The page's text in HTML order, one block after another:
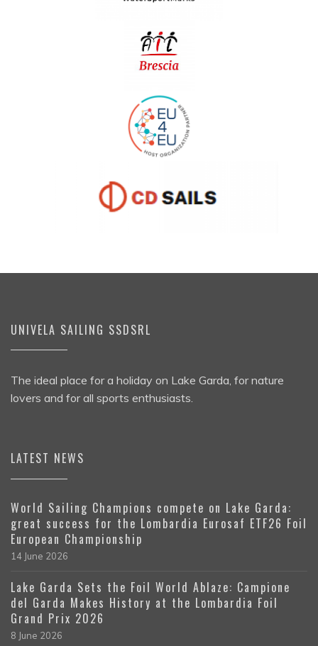
UNIVELA SAILING SSDSRL
The ideal place for a holiday on Lake Garda, for nature
lovers and for all sports enthusiasts.
LATEST NEWS
World Sailing Champions compete on Lake Garda:
great success for the Lombardia Eurosaf ETF26 Foil
European Championship
14 June 2026
Lake Garda Sets the Foil World Ablaze: Campione
del Garda Makes History at the Lombardia Foil
Grand Prix 2026
8 June 2026